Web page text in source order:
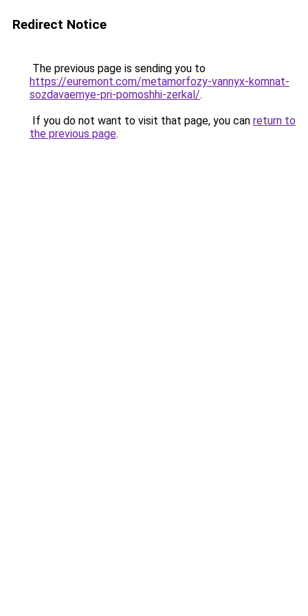
Redirect Notice
The previous page is sending you to
https://euremont.com/metamorfozy-vannyx-komnat-
sozdavaemye-pri-pomoshhi-zerkal/.
If you do not want to visit that page, you can return to
the previous page.